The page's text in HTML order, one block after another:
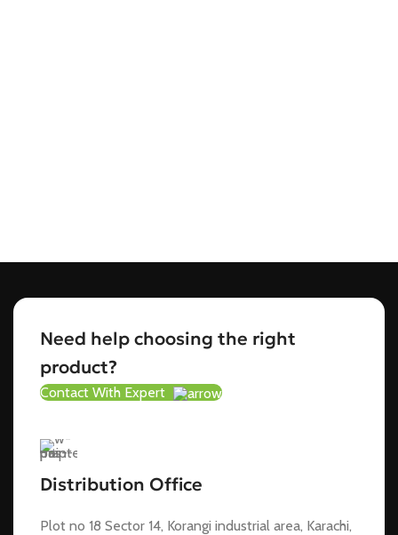
Need help choosing the right
product?
Contact With Expert
Distribution Office
Plot no 18 Sector 14, Korangi industrial area, Karachi,